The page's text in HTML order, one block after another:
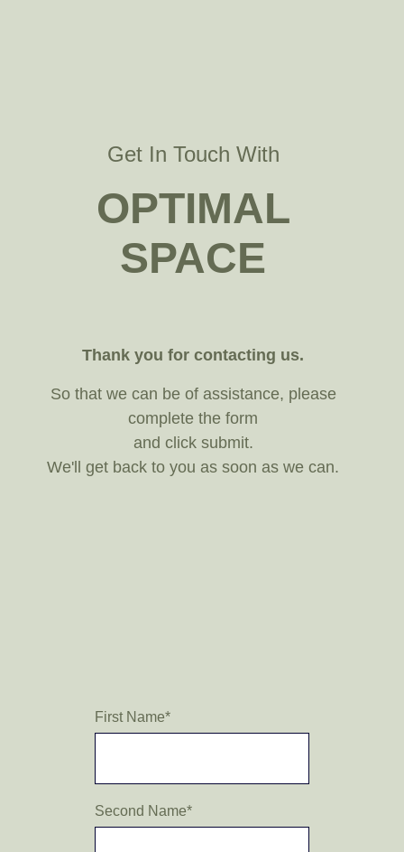
Get In Touch With
OPTIMAL
SPACE
Thank you for contacting us.
So that we can be of assistance, please
complete the form
and click submit.
We'll get back to you as soon as we can.
First Name*
Second Name*